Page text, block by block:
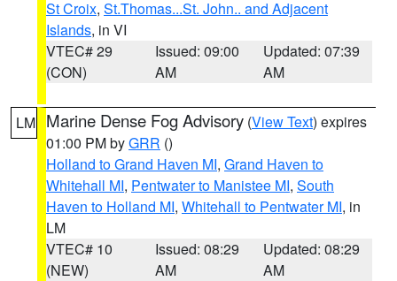
St Croix, St.Thomas...St. John.. and Adjacent
Islands, in VI
VTEC# 29
(CON)
Issued: 09:00
AM
Updated: 07:39
AM
LM Marine Dense Fog Advisory (View Text) expires
01:00 PM byGRR ()
Holland to Grand Haven MI, Grand Haven to
Whitehall MI, Pentwater to Manistee MI, South
Haven to Holland MI, Whitehall to Pentwater MI, in
LM
VTEC# 10
(NEW)
Issued: 08:29
AM
Updated: 08:29
AM